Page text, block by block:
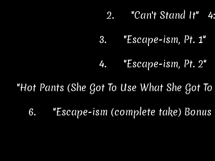
2.
"Can't Stand It"
3.
"Escape-ism, Pt. 1"
4.
"Escape-ism, Pt. 2"
"Hot Pants (She Got To Use What She Got
6.
"Escape-ism (complete take)